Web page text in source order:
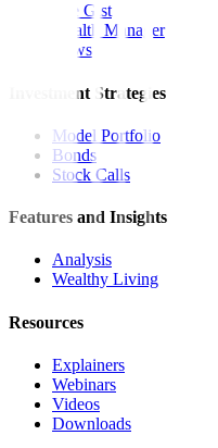
The Gist
Wealth Manager
News
Investment Strategies
Model Portfolio
Bonds
Stock Calls
Features and Insights
Analysis
Wealthy Living
Resources
Explainers
Webinars
Videos
Downloads